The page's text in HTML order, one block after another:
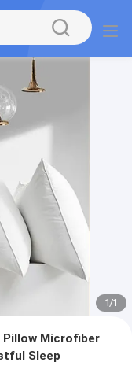
1/1
Microfiber
Sleep